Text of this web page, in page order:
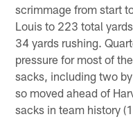
scrimmage from start
Louis to 223 total
34 yards rushing.
pressure for most of
sacks, including two
so moved ahead of
sacks in team history